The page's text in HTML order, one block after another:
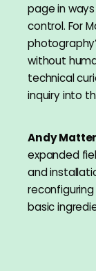
page in
control. For
without
technical
inquiry into
Andy
expanded
and
basic